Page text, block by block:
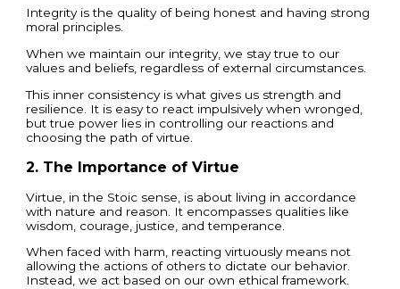
Integrity is the quality of being honest and having strong
moral principles.
When we maintain our integrity, we stay true to our
values and beliefs, regardless of external circumstances.
This inner consistency is what gives us strength and
resilience. It is easy to react impulsively when wronged,
but true power lies in controlling our reactions and
choosing the path of virtue.
2. The Importance of Virtue
Virtue, in the Stoic sense, is about living in accordance
with nature and reason. It encompasses qualities like
wisdom, courage, justice, and temperance.
When faced with harm, reacting virtuously means not
allowing the actions of others to dictate our behavior.
Instead, we act based on our own ethical framework.